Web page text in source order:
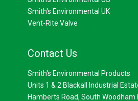
Smith's Environmental UK
Vent-Rite Valve
Contact Us
Smith's Environmental Products
Units 1 & 2 Blackall Industrial
Hamberts Road, South